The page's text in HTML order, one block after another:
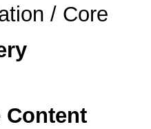
/ Core
Content